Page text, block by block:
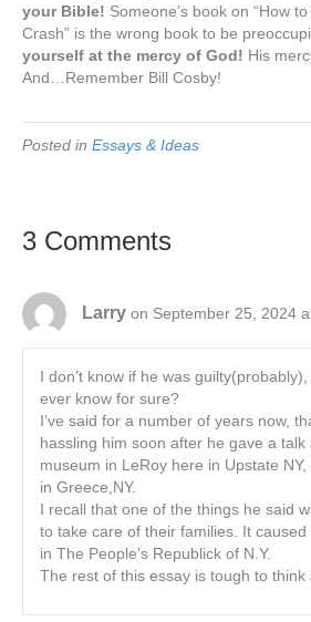
your Bible! Someone’s book on “How
Crash” is the wrong book to be
yourself at the mercy of God! His
And…Remember Bill Cosby!
Posted in Essays & Ideas
3 Comments
Larry on September 25, 2024
I don’t know if he was
ever know for sure?
I’ve said for a number of years now,
hassling him soon after he gave a talk
museum in LeRoy here in Upstate
in Greece,NY.
I recall that one of the things he said
to take care of their families. It
in The People’s Republick of N.Y.
The rest of this essay is tough to